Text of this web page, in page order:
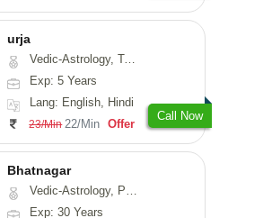
urja
Vedic-Astrology, Tarot-Reading, Psychology, Prashna-Kundali
Exp: 5 Years
Lang: English, Hindi
23/Min 22/Min Offer
Call Now
Bhatnagar
Vedic-Astrology, Psychology, Medical-Astrology
Exp: 30 Years